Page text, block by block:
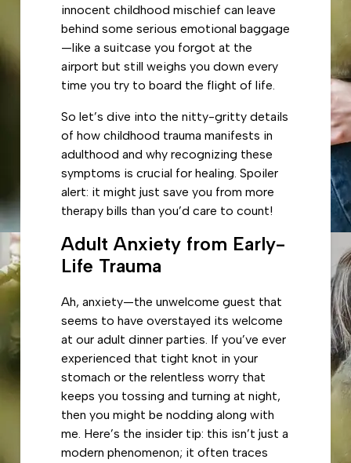
innocent childhood mischief can leave
behind some serious emotional baggage
—like a suitcase you forgot at the
airport but still weighs you down every
time you try to board the flight of life.
So let’s dive into the nitty-gritty details
of how childhood trauma manifests in
adulthood and why recognizing these
symptoms is crucial for healing. Spoiler
alert: it might just save you from more
therapy bills than you’d care to count!
Adult Anxiety from Early-
Life Trauma
Ah, anxiety—the unwelcome guest that
seems to have overstayed its welcome
at our adult dinner parties. If you’ve ever
experienced that tight knot in your
stomach or the relentless worry that
keeps you tossing and turning at night,
then you might be nodding along with
me. Here’s the insider tip: this isn’t just a
modern phenomenon; it often traces